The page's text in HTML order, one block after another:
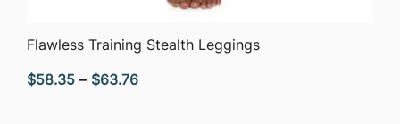
QUICK VIEW
Flawless Training Stealth Leggings
$58.35 – $63.76Price